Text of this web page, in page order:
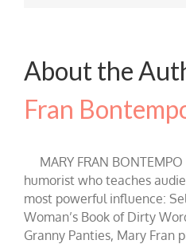
About the
Fran
MARY FRAN
humorist who teaches
most powerful influence:
Woman’s Book of Dirty
Granny Panties, Mary Fran